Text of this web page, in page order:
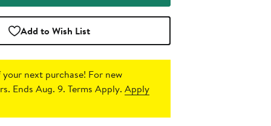
Add to Wish List
next purchase! For new
Ends Aug. 9. Terms Apply.Apply